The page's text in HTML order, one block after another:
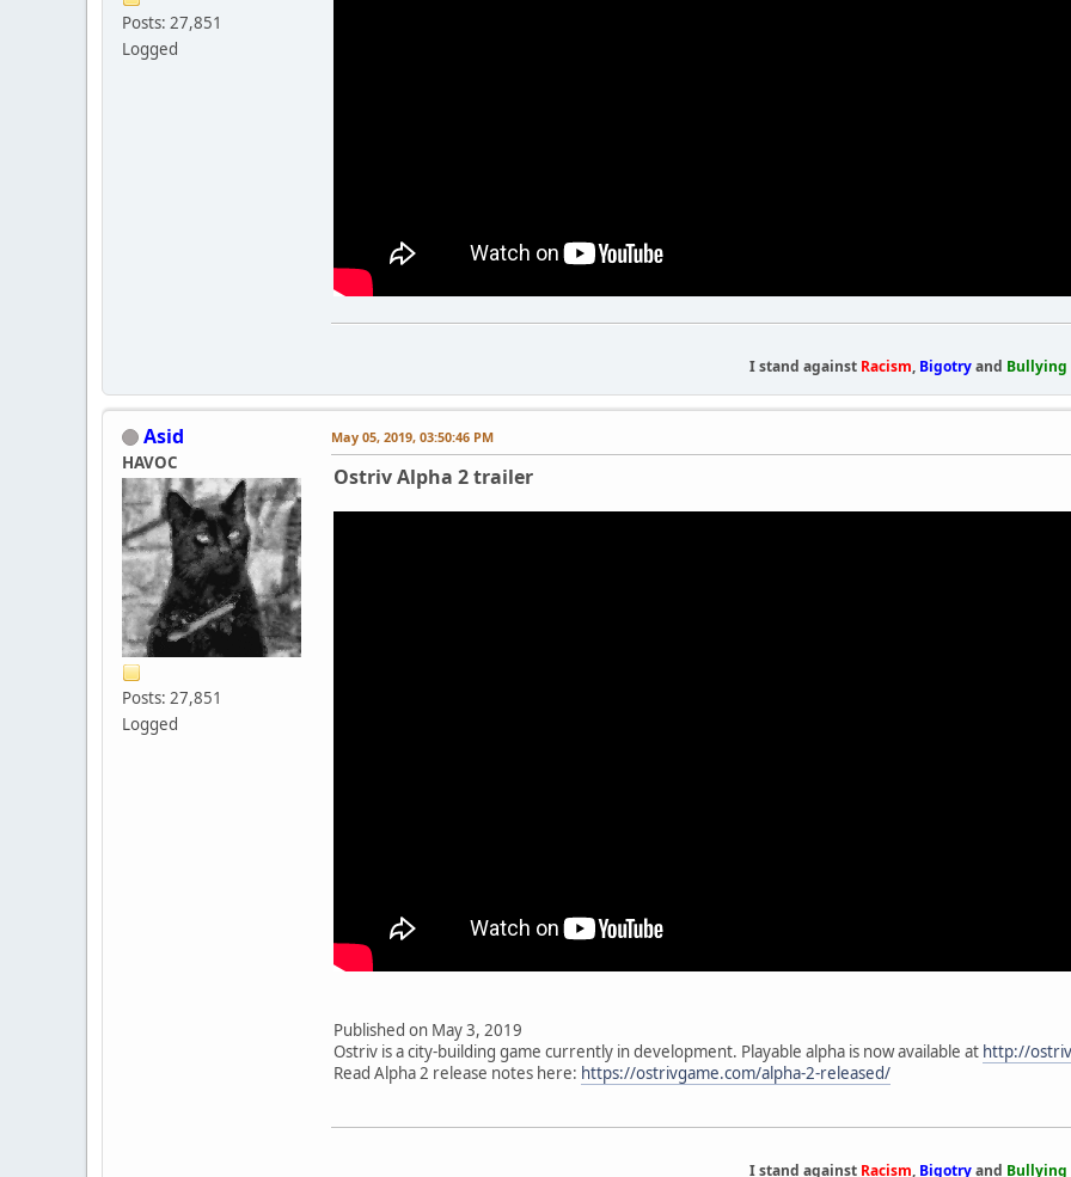
Posts: 27,851
Logged
I stand against Racism,Bigotryand Bullying
Asid
HAVOC
Posts: 27,851
Logged
May 05, 2019, 03:50:46 PM
Ostriv Alpha 2 trailer
Published on May 3, 2019
Ostriv is a city-building game currently in development. Playable alpha is now available at http://
Read Alpha 2 release notes here: https://ostrivgame.com/alpha-2-released/
I stand against Racism,Bigotryand Bullying